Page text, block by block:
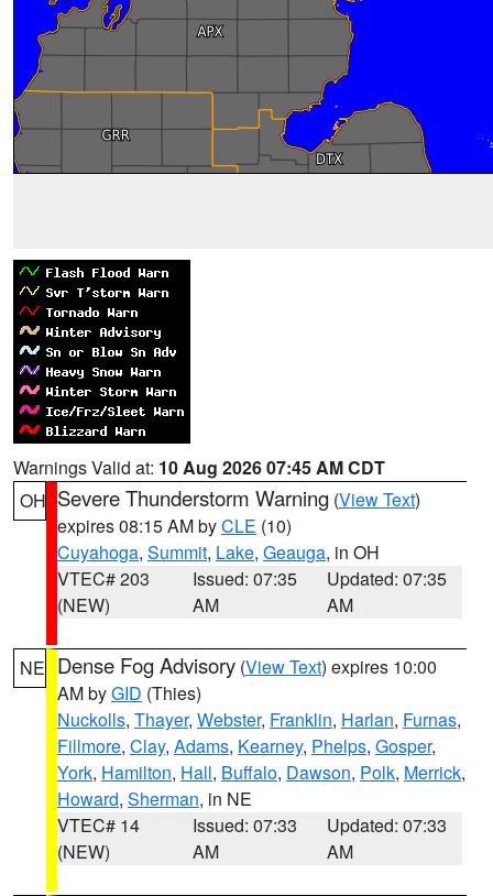
Warnings Valid at: 10 Aug 2026 07:45 AM CDT
OH Severe Thunderstorm Warning (View Text)
expires 08:15 AM byCLE (10)
Cuyahoga, Summit, Lake, Geauga, in OH
VTEC# 203
(NEW)
Issued: 07:35
AM
Updated: 07:35
AM
NE Dense Fog Advisory (View Text) expires 10:00
AM byGID (Thies)
Nuckolls, Thayer, Webster, Franklin, Harlan, Furnas,
Fillmore, Clay, Adams, Kearney, Phelps, Gosper,
York, Hamilton, Hall, Buffalo, Dawson, Polk, Merrick,
Howard, Sherman, in NE
VTEC# 14
(NEW)
Issued: 07:33
AM
Updated: 07:33
AM